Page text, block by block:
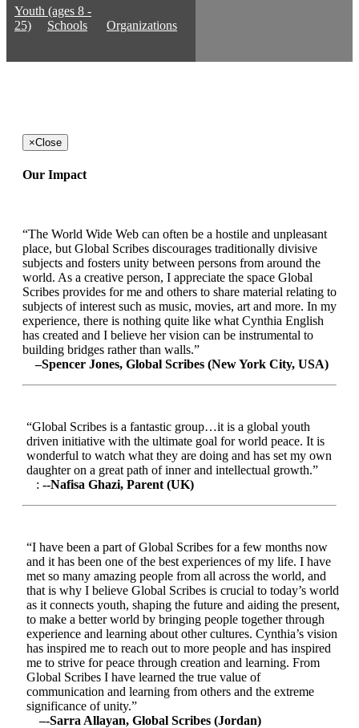
Youth (ages 8 -
25)
Schools Organizations
×Close
Our Impact
“The World Wide Web can often be a hostile and unpleasant
place, but Global Scribes discourages traditionally divisive
subjects and fosters unity between persons from around the
world. As a creative person, I appreciate the space Global
Scribes provides for me and others to share material relating to
subjects of interest such as music, movies, art and more. In my
experience, there is nothing quite like what Cynthia English
has created and I believe her vision can be instrumental to
building bridges rather than walls.”
–Spencer Jones, Global Scribes (New York City, USA)
“Global Scribes is a fantastic group…it is a global youth
driven initiative with the ultimate goal for world peace. It is
wonderful to watch what they are doing and has set my own
daughter on a great path of inner and intellectual growth.”
: --Nafisa Ghazi, Parent (UK)
“I have been a part of Global Scribes for a few months now
and it has been one of the best experiences of my life. I have
met so many amazing people from all across the world, and
that is why I believe Global Scribes is crucial to today’s world
as it connects youth, shaping the future and aiding the present,
to make a better world by bringing people together through
experience and learning about other cultures. Cynthia’s vision
has inspired me to reach out to more people and has inspired
me to strive for peace through creation and learning. From
Global Scribes I have learned the true value of
communication and learning from others and the extreme
significance of unity.”
–-Sarra Allayan, Global Scribes (Jordan)